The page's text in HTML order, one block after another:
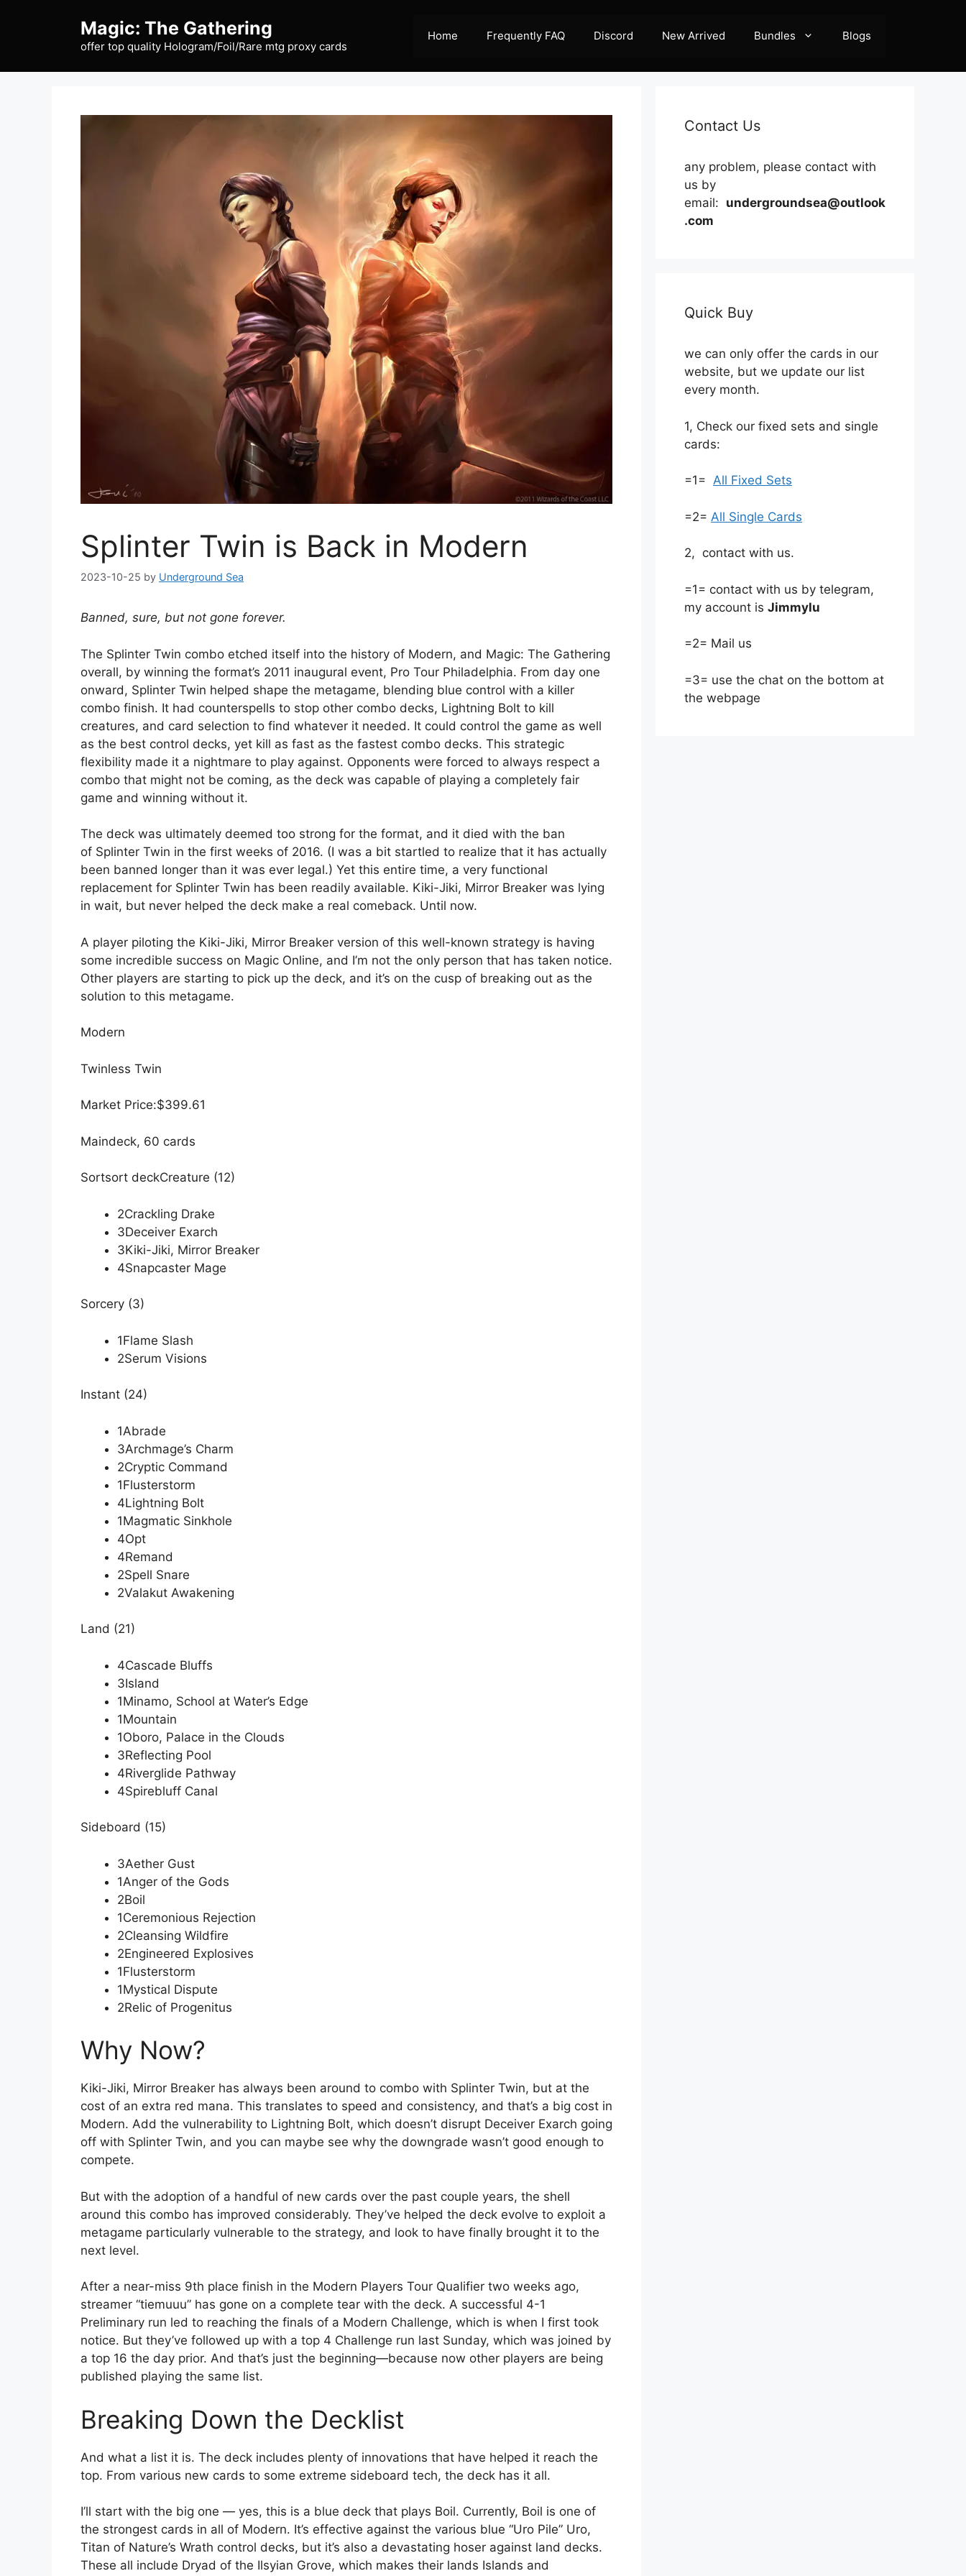
Magic: The Gathering
offer top quality Hologram/Foil/Rare mtg proxy cards
Home Frequently FAQ Discord New Arrived Bundles Blogs
Splinter Twin is Back in Modern
2023-10-25 by Underground Sea
Banned, sure, but not gone forever.
The Splinter Twin combo etched itself into the history of Modern, and Magic: The Gathering
overall, by winning the format’s 2011 inaugural event, Pro Tour Philadelphia. From day one
onward, Splinter Twin helped shape the metagame, blending blue control with a killer
combo finish. It had counterspells to stop other combo decks, Lightning Bolt to kill
creatures, and card selection to find whatever it needed. It could control the game as well
as the best control decks, yet kill as fast as the fastest combo decks. This strategic
flexibility made it a nightmare to play against. Opponents were forced to always respect a
combo that might not be coming, as the deck was capable of playing a completely fair
game and winning without it.
The deck was ultimately deemed too strong for the format, and it died with the ban
of Splinter Twin in the first weeks of 2016. (I was a bit startled to realize that it has actually
been banned longer than it was ever legal.) Yet this entire time, a very functional
replacement for Splinter Twin has been readily available. Kiki-Jiki, Mirror Breaker was lying
in wait, but never helped the deck make a real comeback. Until now.
A player piloting the Kiki-Jiki, Mirror Breaker version of this well-known strategy is having
some incredible success on Magic Online, and I’m not the only person that has taken notice.
Other players are starting to pick up the deck, and it’s on the cusp of breaking out as the
solution to this metagame.
Modern
Twinless Twin
Market Price:$399.61
Maindeck, 60 cards
Sortsort deckCreature (12)
2Crackling Drake
3Deceiver Exarch
3Kiki-Jiki, Mirror Breaker
4Snapcaster Mage
Sorcery (3)
1Flame Slash
2Serum Visions
Instant (24)
1Abrade
3Archmage’s Charm
2Cryptic Command
1Flusterstorm
4Lightning Bolt
1Magmatic Sinkhole
4Opt
4Remand
2Spell Snare
2Valakut Awakening
Land (21)
4Cascade Bluffs
3Island
1Minamo, School at Water’s Edge
1Mountain
1Oboro, Palace in the Clouds
3Reflecting Pool
4Riverglide Pathway
4Spirebluff Canal
Sideboard (15)
3Aether Gust
1Anger of the Gods
2Boil
1Ceremonious Rejection
2Cleansing Wildfire
2Engineered Explosives
1Flusterstorm
1Mystical Dispute
2Relic of Progenitus
Why Now?
Kiki-Jiki, Mirror Breaker has always been around to combo with Splinter Twin, but at the
cost of an extra red mana. This translates to speed and consistency, and that’s a big cost in
Modern. Add the vulnerability to Lightning Bolt, which doesn’t disrupt Deceiver Exarch going
off with Splinter Twin, and you can maybe see why the downgrade wasn’t good enough to
compete.
But with the adoption of a handful of new cards over the past couple years, the shell
around this combo has improved considerably. They’ve helped the deck evolve to exploit a
metagame particularly vulnerable to the strategy, and look to have finally brought it to the
next level.
After a near-miss 9th place finish in the Modern Players Tour Qualifier two weeks ago,
streamer “tiemuuu” has gone on a complete tear with the deck. A successful 4-1
Preliminary run led to reaching the finals of a Modern Challenge, which is when I first took
notice. But they’ve followed up with a top 4 Challenge run last Sunday, which was joined by
a top 16 the day prior. And that’s just the beginning—because now other players are being
published playing the same list.
Breaking Down the Decklist
And what a list it is. The deck includes plenty of innovations that have helped it reach the
top. From various new cards to some extreme sideboard tech, the deck has it all.
I’ll start with the big one — yes, this is a blue deck that plays Boil. Currently, Boil is one of
the strongest cards in all of Modern. It’s effective against the various blue “Uro Pile” Uro,
Titan of Nature’s Wrath control decks, but it’s also a devastating hoser against land decks.
These all include Dryad of the Ilsyian Grove, which makes their lands Islands and
Contact Us
any problem, please contact with
us by
email: undergroundsea@outlook
.com
Quick Buy
we can only offer the cards in our
website, but we update our list
every month.
1, Check our fixed sets and single
cards:
=1= All Fixed Sets
=2= All Single Cards
2, contact with us.
=1= contact with us by telegram,
my account is Jimmylu
=2= Mail us
=3= use the chat on the bottom at
the webpage